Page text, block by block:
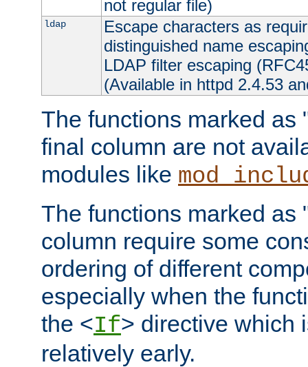
not regular file)
ldap
Escape characters as
distinguished name
LDAP filter escaping
(Available in httpd 2.4.53
The functions marked as
final column are not
modules like
The functions marked as
column require some
ordering of different
especially when the
the <If> directive which
relatively early.